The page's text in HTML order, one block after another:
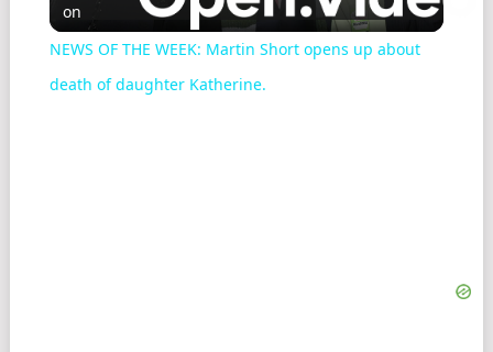
Video
on
NEWS OF THE WEEK: Martin Short opens up about
death of daughter Katherine.